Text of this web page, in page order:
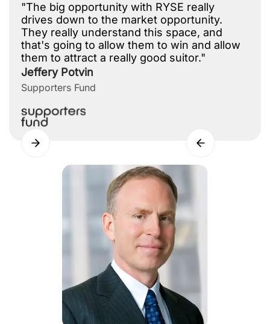
"The big opportunity with RYSE really
drives down to the market opportunity.
They really understand this space, and
that's going to allow them to win and allow
them to attract a really good suitor."
Jeffery Potvin
Supporters Fund